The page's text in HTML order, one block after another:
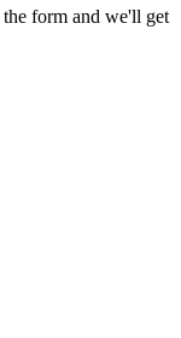
form and we'll get